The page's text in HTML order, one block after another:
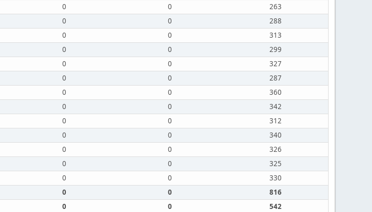
0 0
263
0 0
288
0 0
313
0 0
299
0 0
327
0 0
287
0 0
360
0 0
342
0 0
312
0 0
340
0 0
326
0 0
325
0 0
330
0 0
816
0 0
542